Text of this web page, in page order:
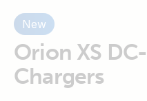
For
example
SmartSolar
Multiplus-
New
Orion XS
Chargers